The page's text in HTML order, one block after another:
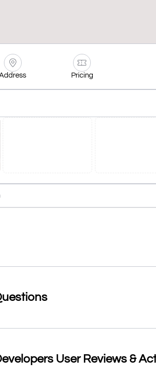
Pricing
User Reviews &